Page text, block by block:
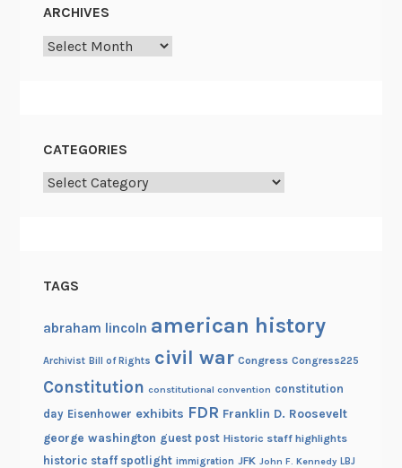
i
ARCHIVES
Archives
CATEGORIES
Categories
TAGS
abraham lincoln american history
Archivist Bill of Rights civil war Congress Congress225
Constitution constitutional convention constitution
day Eisenhower exhibits FDR Franklin D. Roosevelt
george washington guest post Historic staff highlights
historic staff spotlight immigration JFK John F. Kennedy LBJ